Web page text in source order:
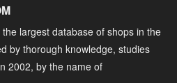
largest database of shops in the
by thorough knowledge, studies
2002, by the name of